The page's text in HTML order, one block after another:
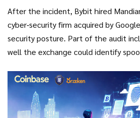
allowing attackers to masquerade as
transactions. While the hack wasn’t
geofencing, it showed how a
struggle to keep compliance tools up
After the incident, Bybit hired
cyber‑security firm acquired by
security posture. Part of the audit
well the exchange could identify
models that flag irregular login
yet to fully implement.